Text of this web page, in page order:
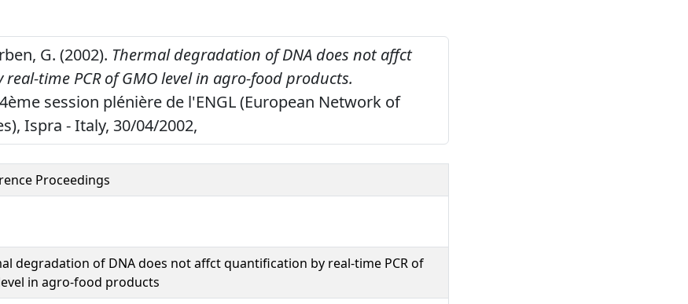
G. (2002). Thermal degradation of DNA does not affct
time PCR of GMO level in agro-food products.
session plénière de l'ENGL (European Network of
Ispra - Italy, 30/04/2002,
Proceedings
degradation of DNA does not affct quantification by real-time PCR of
in agro-food products